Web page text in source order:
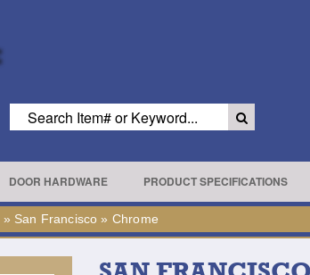
DOOR HARDWARE PRODUCT SPECIFICATIONS
» San Francisco » Chrome